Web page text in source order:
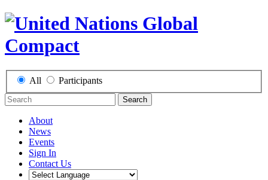
All Participants
Search
About
News
Events
Sign In
Contact Us